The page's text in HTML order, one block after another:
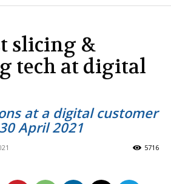
slicing &
tech at digital
at a digital customer
April 2021
5716